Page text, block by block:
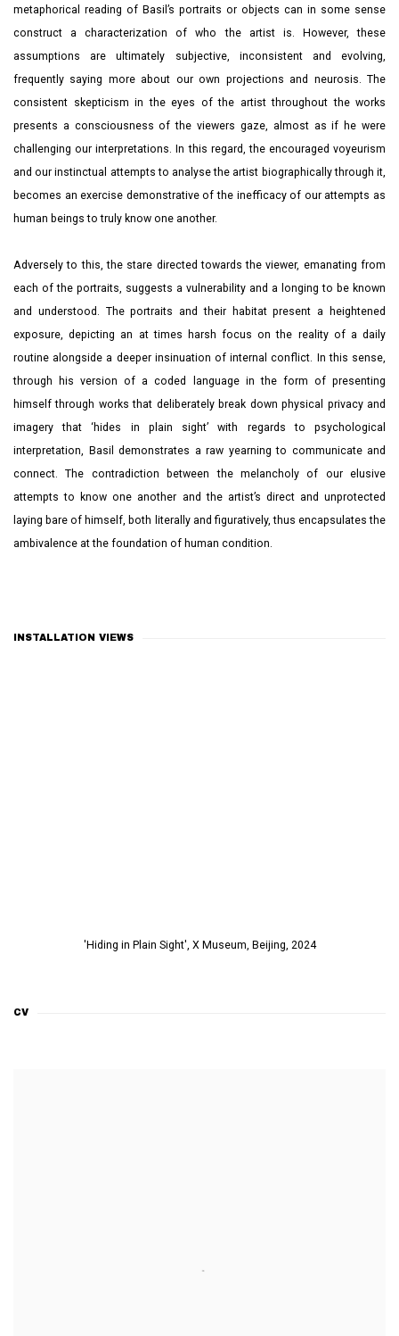
metaphorical reading of Basil’s portraits or objects can in some sense
construct a characterization of who the artist is. However, these
assumptions are ultimately subjective, inconsistent and evolving,
frequently saying more about our own projections and neurosis. The
consistent skepticism in the eyes of the artist throughout the works
presents a consciousness of the viewers gaze, almost as if he were
challenging our interpretations. In this regard, the encouraged voyeurism
and our instinctual attempts to analyse the artist biographically through it,
becomes an exercise demonstrative of the inefficacy of our attempts as
human beings to truly know one another.
Adversely to this, the stare directed towards the viewer, emanating from
each of the portraits, suggests a vulnerability and a longing to be known
and understood. The portraits and their habitat present a heightened
exposure, depicting an at times harsh focus on the reality of a daily
routine alongside a deeper insinuation of internal conflict. In this sense,
through his version of a coded language in the form of presenting
himself through works that deliberately break down physical privacy and
imagery that ‘hides in plain sight’ with regards to psychological
interpretation, Basil demonstrates a raw yearning to communicate and
connect. The contradiction between the melancholy of our elusive
attempts to know one another and the artist’s direct and unprotected
laying bare of himself, both literally and figuratively, thus encapsulates the
ambivalence at the foundation of human condition.
INSTALLATION VIEWS
'Hiding in Plain Sight', X Museum, Beijing, 2024
CV